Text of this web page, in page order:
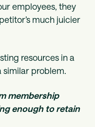
employees, they
much juicier
resources in a
similar problem.
membership
enough to retain